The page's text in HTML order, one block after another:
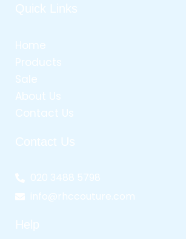
Quick Links
Home
Products
Sale
About Us
Contact Us
Contact Us
020 3488 5798
info@rhccouture.com
Help